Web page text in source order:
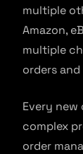
multiple
Amazon,
multiple
orders
Every
complex
order